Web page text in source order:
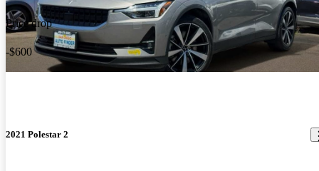
Price drop
-$600
2021 Polestar 2